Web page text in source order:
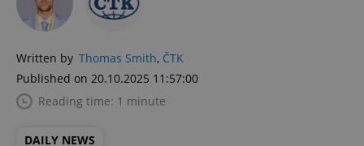
Written by Thomas Smith, ČTK
Published on 20.10.2025 11:57:00
Reading time: 1 minute
DAILY NEWS